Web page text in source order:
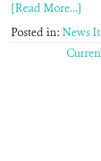
[Read More...]
Posted in: News